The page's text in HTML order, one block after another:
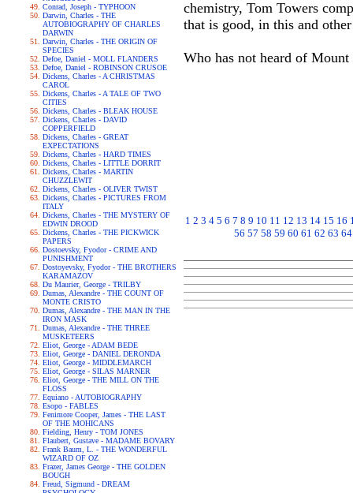
Conrad, Joseph - TYPHOON
Darwin, Charles - THE
AUTOBIOGRAPHY OF CHARLES
DARWIN
Darwin, Charles - THE ORIGIN OF
SPECIES
Defoe, Daniel - MOLL FLANDERS
Defoe, Daniel - ROBINSON CRUSOE
Dickens, Charles - A CHRISTMAS
CAROL
Dickens, Charles - A TALE OF TWO
CITIES
Dickens, Charles - BLEAK HOUSE
Dickens, Charles - DAVID
COPPERFIELD
Dickens, Charles - GREAT
EXPECTATIONS
Dickens, Charles - HARD TIMES
Dickens, Charles - LITTLE DORRIT
Dickens, Charles - MARTIN
CHUZZLEWIT
Dickens, Charles - OLIVER TWIST
Dickens, Charles - PICTURES FROM
ITALY
Dickens, Charles - THE MYSTERY OF
EDWIN DROOD
Dickens, Charles - THE PICKWICK
PAPERS
Dostoevsky, Fyodor - CRIME AND
PUNISHMENT
Dostoyevsky, Fyodor - THE BROTHERS
KARAMAZOV
Du Maurier, George - TRILBY
Dumas, Alexandre - THE COUNT OF
MONTE CRISTO
Dumas, Alexandre - THE MAN IN THE
IRON MASK
Dumas, Alexandre - THE THREE
MUSKETEERS
Eliot, George - ADAM BEDE
Eliot, George - DANIEL DERONDA
Eliot, George - MIDDLEMARCH
Eliot, George - SILAS MARNER
Eliot, George - THE MILL ON THE
FLOSS
Equiano - AUTOBIOGRAPHY
Esopo - FABLES
Fenimore Cooper, James - THE LAST
OF THE MOHICANS
Fielding, Henry - TOM JONES
Flaubert, Gustave - MADAME BOVARY
Frank Baum, L. - THE WONDERFUL
WIZARD OF OZ
Frazer, James George - THE GOLDEN
BOUGH
Freud, Sigmund - DREAM
chemistry, Tom Towers
that is good, in this and
Who has not heard of
1 2 3 4 5 6 7 8 9 10 11 12 13 14 15 16
56 57 58 59 60 61 62 63 64